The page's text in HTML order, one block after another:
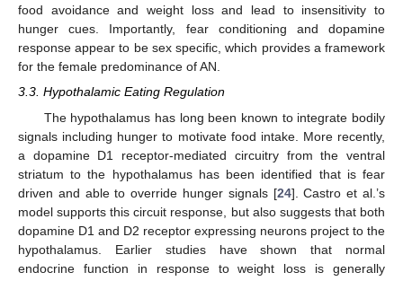
food avoidance and weight loss and lead to insensitivity to
hunger cues. Importantly, fear conditioning and dopamine
response appear to be sex specific, which provides a framework
for the female predominance of AN.
3.3. Hypothalamic Eating Regulation
The hypothalamus has long been known to integrate bodily
signals including hunger to motivate food intake. More recently,
a dopamine D1 receptor-mediated circuitry from the ventral
striatum to the hypothalamus has been identified that is fear
driven and able to override hunger signals [24]. Castro et al.’s
model supports this circuit response, but also suggests that both
dopamine D1 and D2 receptor expressing neurons project to the
hypothalamus. Earlier studies have shown that normal
endocrine function in response to weight loss is generally